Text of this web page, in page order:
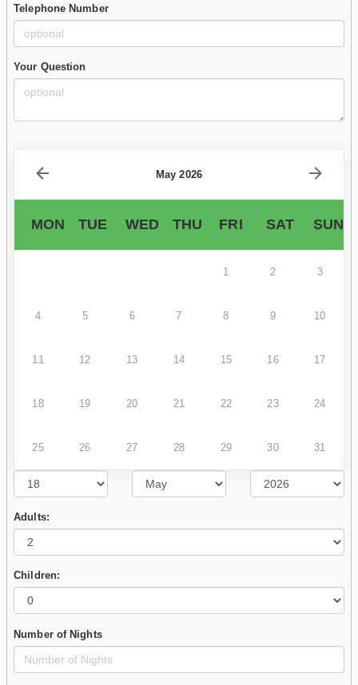
Telephone Number
Your Question
May 2026
MON TUE WED THU FRI SAT SUN
1 2 3
4 5 6 7 8 9 10
11 12 13 14 15 16 17
18 19 20 21 22 23 24
25 26 27 28 29 30 31
Adults:
Children:
Number of Nights